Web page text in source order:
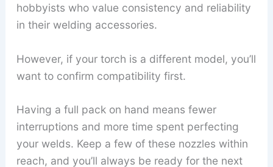
hobbyists who value consistency and reliability
in their welding accessories.
However, if your torch is a different model, you’ll
want to confirm compatibility first.
Having a full pack on hand means fewer
interruptions and more time spent perfecting
your welds. Keep a few of these nozzles within
reach, and you’ll always be ready for the next